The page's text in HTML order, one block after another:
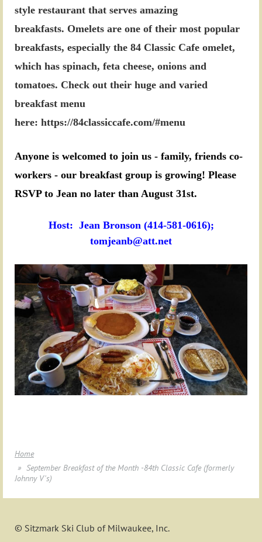
style restaurant that serves amazing
breakfasts. Omelets are one of their most popular
breakfasts, especially the 84 Classic Cafe omelet,
which has spinach, feta cheese, onions and
tomatoes. Check out their huge and varied
breakfast menu
here: https://84classiccafe.com/#menu
Anyone is welcomed to join us - family, friends co-
workers - our breakfast group is growing! Please
RSVP to Jean no later than August 31st.
Host: Jean Bronson (414-581-0616);
tomjeanb@att.net
Home
September Breakfast of the Month -84th Classic Cafe (formerly
Johnny V's)
© Sitzmark Ski Club of Milwaukee, Inc.